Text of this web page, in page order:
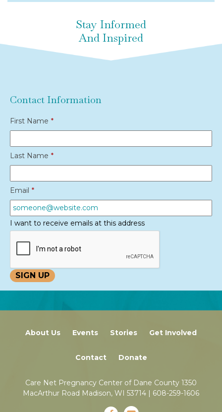
Stay Informed
And Inspired
Contact Information
First Name *
Last Name *
Email *
I want to receive emails at this address
About Us Events Stories Get Involved
Contact Donate
Care Net Pregnancy Center of Dane County 1350
MacArthur Road Madison, WI 53714 | 608-259-1606